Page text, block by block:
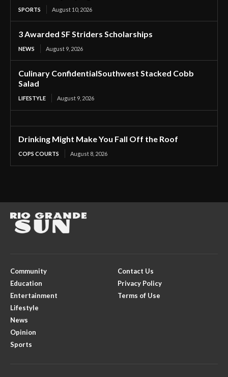
SPORTS August 10, 2026
3 Awarded SF Striders Scholarships
NEWS August 9, 2026
Culinary ConfidentialSouthwest Stacked Cobb
Salad
LIFESTYLE August 9, 2026
Drinking Might Make You Fall Off the Roof
COPS COURTS August 8, 2026
Community
Education
Entertainment
Lifestyle
News
Opinion
Sports
Contact Us
Privacy Policy
Terms of Use